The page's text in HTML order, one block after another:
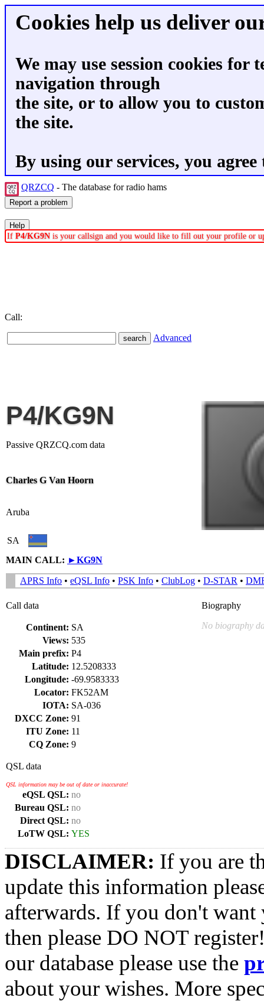
Cookies help us deliver
We may use session cookies for
navigation through
the site, or to allow you to
the site.
By using our services, you
QRZCQ - The database for radio hams
If P4/KG9N is your callsign and you would like to fill out your profile or
Call:
Advanced
P4/KG9N
Passive QRZCQ.com data
Charles G Van Hoorn
Aruba
SA
MAIN CALL: ►KG9N
APRS Info • eQSL Info • PSK Info • ClubLog • D-STAR •
Call data
Continent: SA
Views: 535
Main prefix: P4
Latitude: 12.5208333
Longitude: -69.9583333
Locator: FK52AM
IOTA: SA-036
DXCC Zone: 91
ITU Zone: 11
CQ Zone: 9
QSL data
QSL information may be out of date or inaccurate!
eQSL QSL: no
Bureau QSL: no
Direct QSL: no
LoTW QSL: YES
Biography
No biography
DISCLAIMER: If you are
update this information
afterwards. If you don't want
then please DO NOT
our database please use the
about your wishes. More